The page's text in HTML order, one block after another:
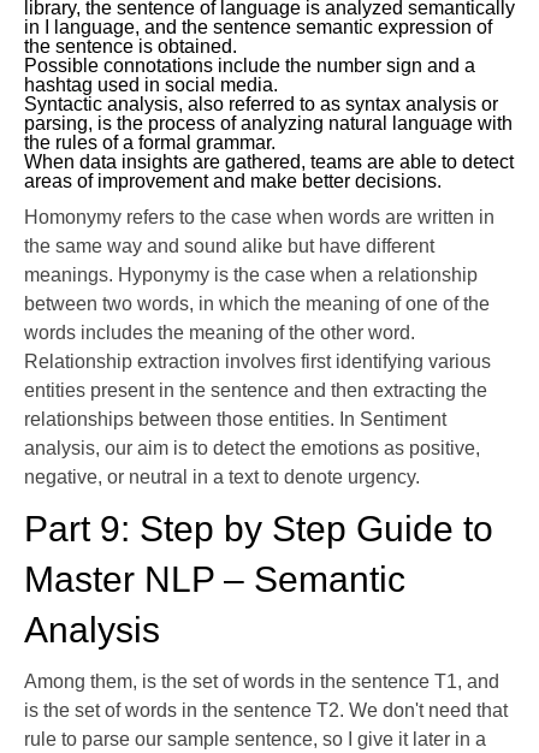
library, the sentence of language is analyzed semantically
in I language, and the sentence semantic expression of
the sentence is obtained.
Possible connotations include the number sign and a
hashtag used in social media.
Syntactic analysis, also referred to as syntax analysis or
parsing, is the process of analyzing natural language with
the rules of a formal grammar.
When data insights are gathered, teams are able to detect
areas of improvement and make better decisions.
Homonymy refers to the case when words are written in
the same way and sound alike but have different
meanings. Hyponymy is the case when a relationship
between two words, in which the meaning of one of the
words includes the meaning of the other word.
Relationship extraction involves first identifying various
entities present in the sentence and then extracting the
relationships between those entities. In Sentiment
analysis, our aim is to detect the emotions as positive,
negative, or neutral in a text to denote urgency.
Part 9: Step by Step Guide to
Master NLP – Semantic
Analysis
Among them, is the set of words in the sentence T1, and
is the set of words in the sentence T2. We don't need that
rule to parse our sample sentence, so I give it later in a